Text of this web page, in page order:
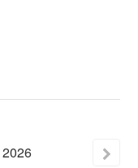
2026